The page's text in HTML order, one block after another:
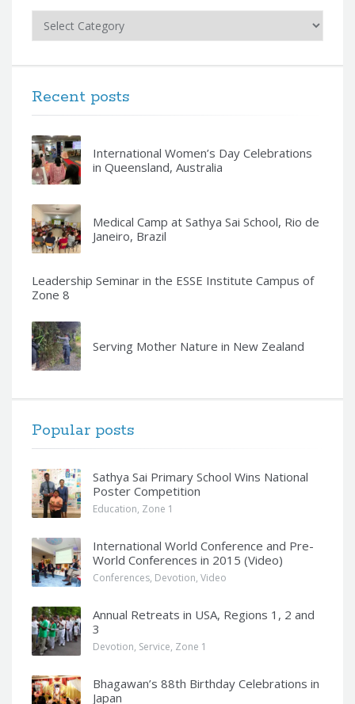
Recent posts
International Women’s Day Celebrations
in Queensland, Australia
Medical Camp at Sathya Sai School, Rio de
Janeiro, Brazil
Leadership Seminar in the ESSE Institute Campus of
Zone 8
Serving Mother Nature in New Zealand
Popular posts
Sathya Sai Primary School Wins National
Poster Competition
Education, Zone 1
International World Conference and Pre-
World Conferences in 2015 (Video)
Conferences, Devotion, Video
Annual Retreats in USA, Regions 1, 2 and
3
Devotion, Service, Zone 1
Bhagawan’s 88th Birthday Celebrations in
Japan